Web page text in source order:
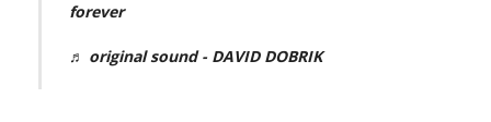
forever
♬ original sound - DAVID DOBRIK